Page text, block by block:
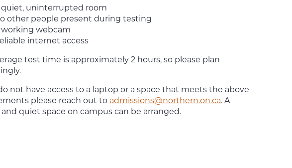
quiet, uninterrupted room
other people present during testing
working webcam
internet access
test time is approximately 2 hours, so please plan
not have access to a laptop or a space that meets the above
please reach out to admissions@northern.on.ca. A
and quiet space on campus can be arranged.